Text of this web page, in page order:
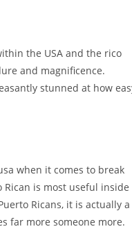
the USA and the rico
and magnificence.
stunned at how
when it comes to break
Rican is most useful inside
Ricans, it is actually a
far more someone more.